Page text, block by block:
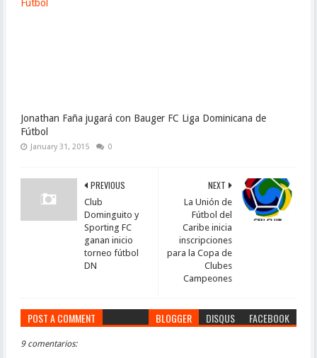
Jonathan Faña jugará con Bauger FC Liga Dominicana de
Fútbol
January 31, 2015 0
NEXT
La Unión de
Fútbol del
Caribe inicia
inscripciones
para la Copa de
Clubes
Campeones
PREVIOUS
Club
Dominguito y
Sporting FC
ganan inicio
torneo fútbol
DN
POST A COMMENT BLOGGER DISQUS FACEBOOK
9 comentarios: